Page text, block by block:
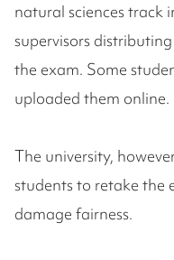
natural sciences track
supervisors
the exam. Some
uploaded them online.
The university,
students to retake the
damage fairness.